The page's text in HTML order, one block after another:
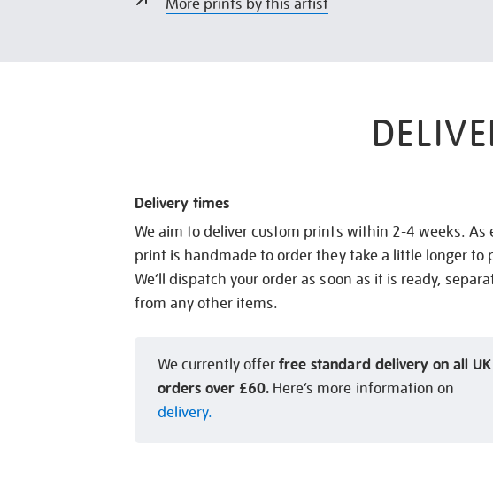
More prints by this artist
Delivery times
We aim to deliver custom prints within 2-4 weeks. As
print is handmade to order they take a little longer to
We’ll dispatch your order as soon as it is ready,
from any other items.
We currently offerfree standard delivery on all UK
orders over £60. Here’s more information on
delivery.